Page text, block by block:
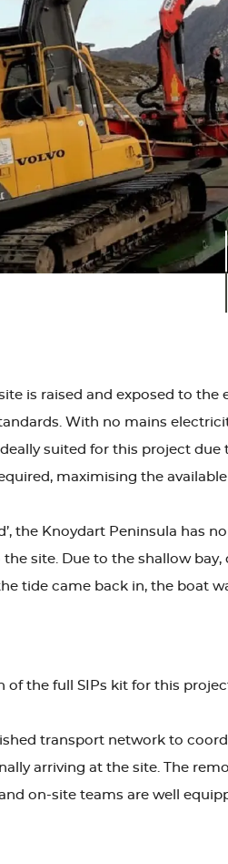
is raised and exposed to
With no mains
suited for this project
maximising the
the Knoydart Peninsula has
site. Due to the shallow
tide came back in, the boat
of the full SIPs kit for this
transport network to
arriving at the site. The
on-site teams are well